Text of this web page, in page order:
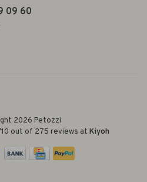
09 60
2026 Petozzi
10 out of 275 reviews at Kiyoh